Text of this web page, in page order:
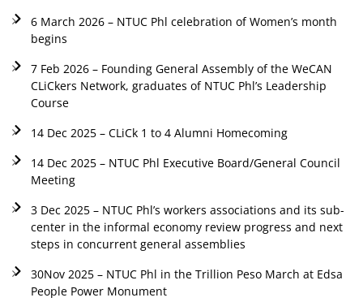
6 March 2026 – NTUC Phl celebration of Women’s month
begins
7 Feb 2026 – Founding General Assembly of the WeCAN
CLiCkers Network, graduates of NTUC Phl’s Leadership
Course
14 Dec 2025 – CLiCk 1 to 4 Alumni Homecoming
14 Dec 2025 – NTUC Phl Executive Board/General Council
Meeting
3 Dec 2025 – NTUC Phl’s workers associations and its sub-
center in the informal economy review progress and next
steps in concurrent general assemblies
30Nov 2025 – NTUC Phl in the Trillion Peso March at Edsa
People Power Monument